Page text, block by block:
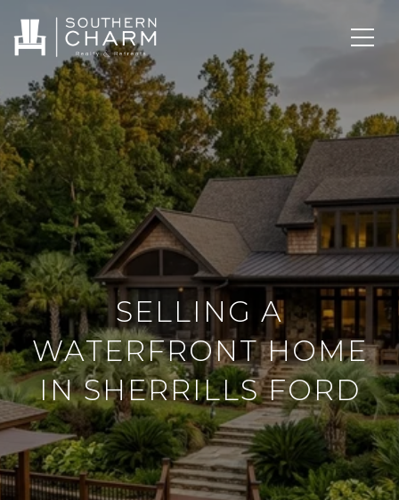
SELLING A
WATERFRONT HOME
IN SHERRILLS FORD